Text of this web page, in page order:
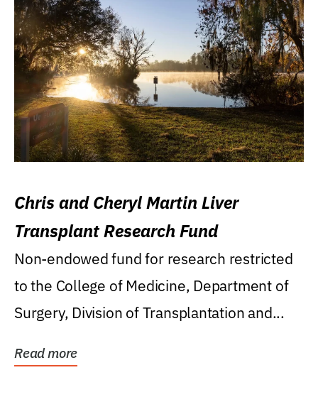
Chris and Cheryl Martin Liver
Transplant Research Fund
Non-endowed fund for research restricted
to the College of Medicine, Department of
Surgery, Division of Transplantation and...
Read more